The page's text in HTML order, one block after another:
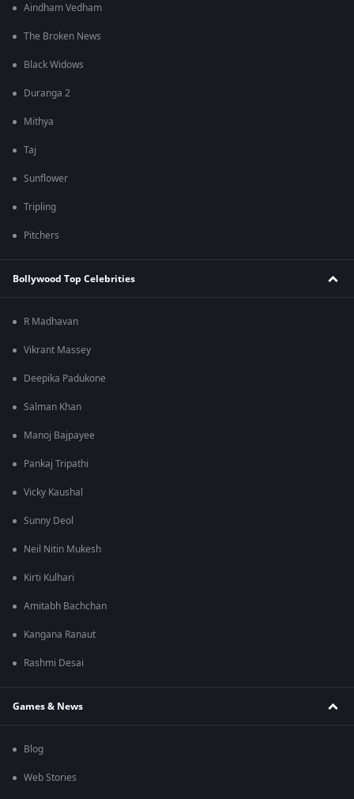
Aindham Vedham
The Broken News
Black Widows
Duranga 2
Mithya
Taj
Sunflower
Tripling
Pitchers
Bollywood Top Celebrities
R Madhavan
Vikrant Massey
Deepika Padukone
Salman Khan
Manoj Bajpayee
Pankaj Tripathi
Vicky Kaushal
Sunny Deol
Neil Nitin Mukesh
Kirti Kulhari
Amitabh Bachchan
Kangana Ranaut
Rashmi Desai
Games & News
Blog
Web Stories